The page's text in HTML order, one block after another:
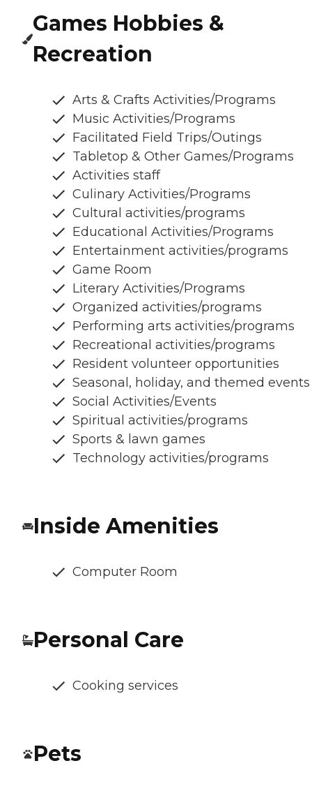
Games Hobbies &
Recreation
Arts & Crafts Activities/Programs
Music Activities/Programs
Facilitated Field Trips/Outings
Tabletop & Other Games/Programs
Activities staff
Culinary Activities/Programs
Cultural activities/programs
Educational Activities/Programs
Entertainment activities/programs
Game Room
Literary Activities/Programs
Organized activities/programs
Performing arts activities/programs
Recreational activities/programs
Resident volunteer opportunities
Seasonal, holiday, and themed events
Social Activities/Events
Spiritual activities/programs
Sports & lawn games
Technology activities/programs
Inside Amenities
Computer Room
Personal Care
Cooking services
Pets